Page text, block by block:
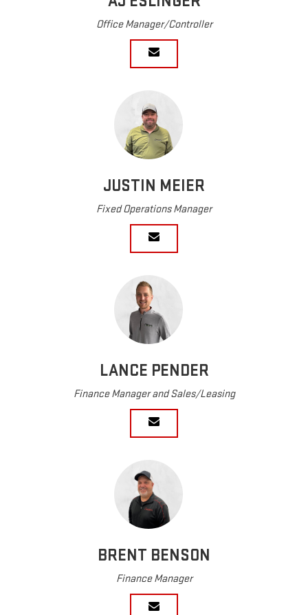
Office Manager/Controller
JUSTIN MEIER
Fixed Operations Manager
LANCE PENDER
Finance Manager and Sales/Leasing
BRENT BENSON
Finance Manager